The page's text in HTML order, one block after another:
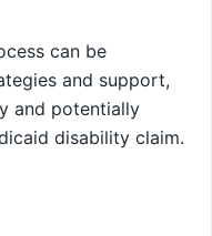
can be
and support,
and potentially
disability claim.